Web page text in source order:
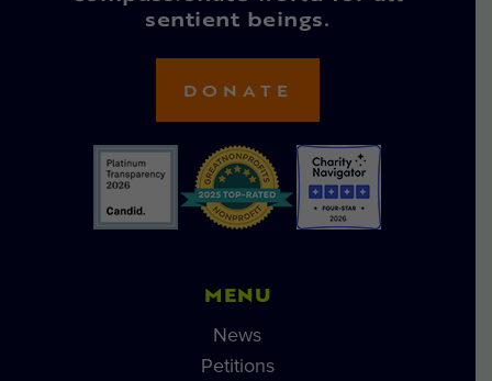
sentient beings.
DONATE
MENU
News
Petitions